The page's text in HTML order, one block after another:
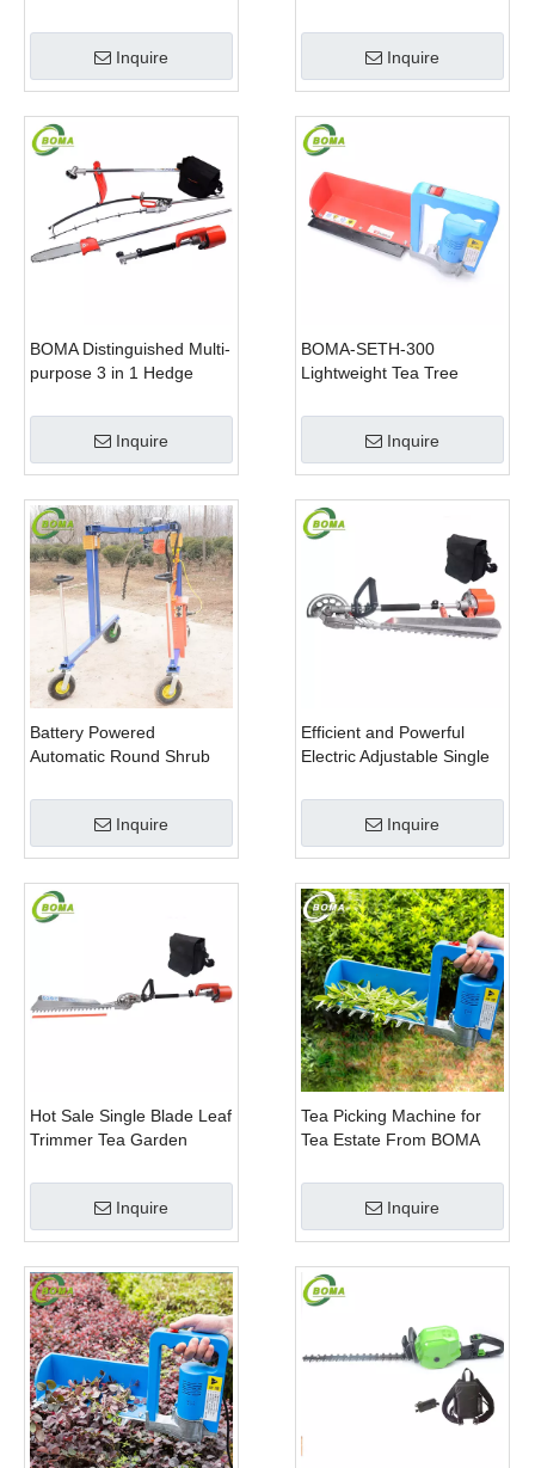
Pole Saw
Inquire
Inquire
BOMA Distinguished Multi-
purpose 3 in 1 Hedge
Chain Saw
Inquire
BOMA-SETH-300
Lightweight Tea Tree
Inquire
Battery Powered
Automatic Round Shrub
Curved Blades for
Boxwoods Inquire
Efficient and Powerful
Electric Adjustable Single
Pruning Machine
Inquire
Hot Sale Single Blade Leaf
Trimmer Tea Garden
Motor
Inquire
Tea Picking Machine for
Tea Estate From BOMA
Inquire